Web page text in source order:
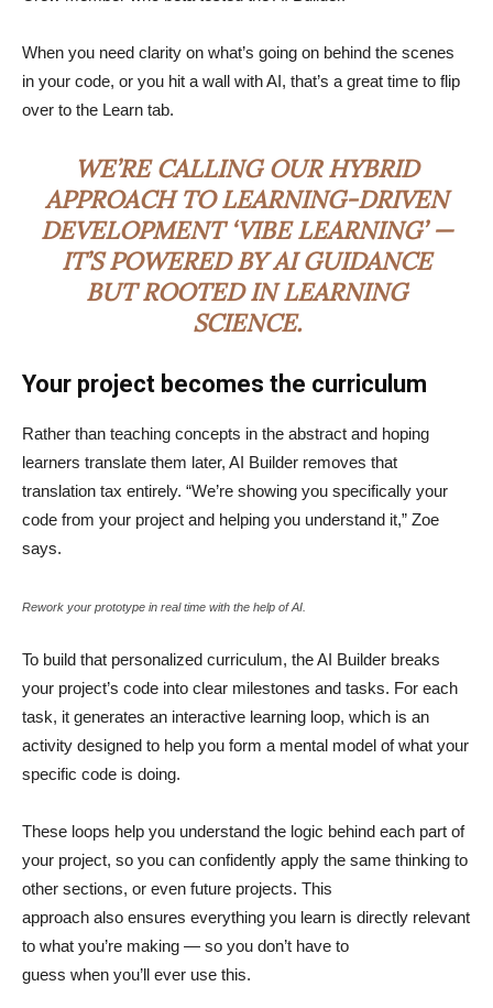
When you need clarity on what’s going on behind the scenes
in your code, or you hit a wall with AI, that’s a great time to flip
over to the Learn tab.
WE’RE CALLING OUR HYBRID
APPROACH TO LEARNING-DRIVEN
DEVELOPMENT ‘VIBE LEARNING’ —
IT’S POWERED BY AI GUIDANCE
BUT ROOTED IN LEARNING
SCIENCE.
Your project becomes the curriculum
Rather than teaching concepts in the abstract and hoping
learners translate them later, AI Builder removes that
translation tax entirely. “We’re showing you specifically your
code from your project and helping you understand it,” Zoe
says.
Rework your prototype in real time with the help of AI.
To build that personalized curriculum, the AI Builder breaks
your project’s code into clear milestones and tasks. For each
task, it generates an interactive learning loop, which is an
activity designed to help you form a mental model of what your
specific code is doing.
These loops help you understand the logic behind each part of
your project, so you can confidently apply the same thinking to
other sections, or even future projects. This
approach also ensures everything you learn is directly relevant
to what you’re making — so you don’t have to
guess when you’ll ever use this.